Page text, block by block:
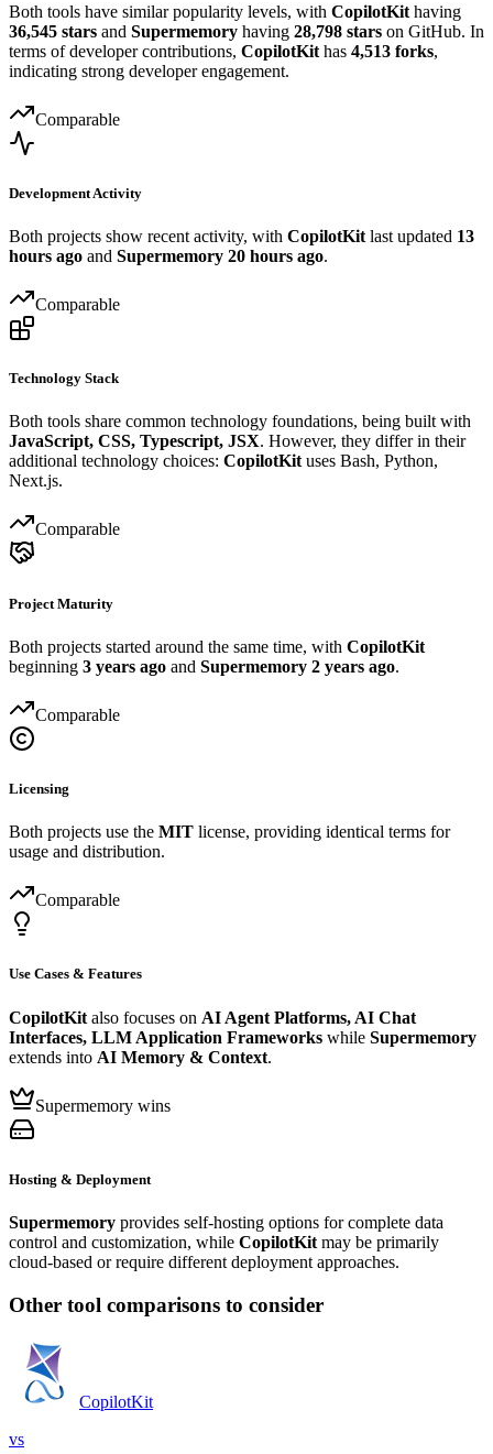
Both tools have similar popularity levels, with CopilotKit having
36,545 stars and Supermemory having 28,798 stars on GitHub. In
terms of developer contributions, CopilotKit has 4,513 forks,
indicating strong developer engagement.
Comparable
Development Activity
Both projects show recent activity, with CopilotKit last updated 13
hours ago and Supermemory 20 hours ago.
Comparable
Technology Stack
Both tools share common technology foundations, being built with
JavaScript, CSS, Typescript, JSX. However, they differ in their
additional technology choices: CopilotKituses Bash, Python,
Next.js.
Comparable
Project Maturity
Both projects started around the same time, with CopilotKit
beginning 3 years ago and Supermemory 2 years ago.
Comparable
Licensing
Both projects use the MIT license, providing identical terms for
usage and distribution.
Comparable
Use Cases & Features
CopilotKit also focuses on AI Agent Platforms, AI Chat
Interfaces, LLM Application Frameworks while Supermemory
extends into AI Memory & Context.
Supermemory wins
Hosting & Deployment
Supermemory provides self-hosting options for complete data
control and customization, while CopilotKit may be primarily
cloud-based or require different deployment approaches.
Other tool comparisons to consider
CopilotKit
vs